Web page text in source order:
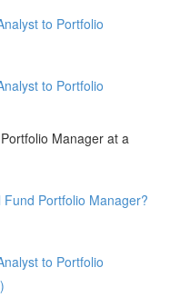
to Portfolio
to Portfolio
Manager at a
Portfolio Manager?
to Portfolio